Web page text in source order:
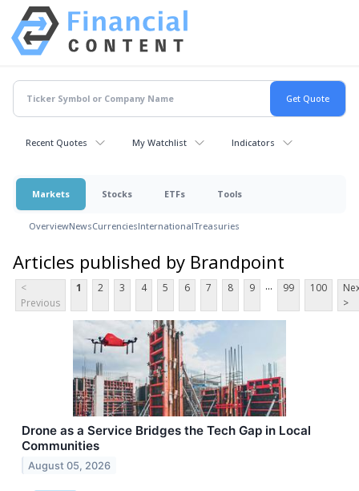
Recent Quotes My Watchlist Indicators
Markets Stocks ETFs Tools
OverviewNewsCurrenciesInternationalTreasuries
Articles published by Brandpoint
<
Previous
1 2 3 4 5 6 7 8 9 ... 99 100
>
Drone as a Service Bridges the Tech Gap in Local
Communities
August 05, 2026